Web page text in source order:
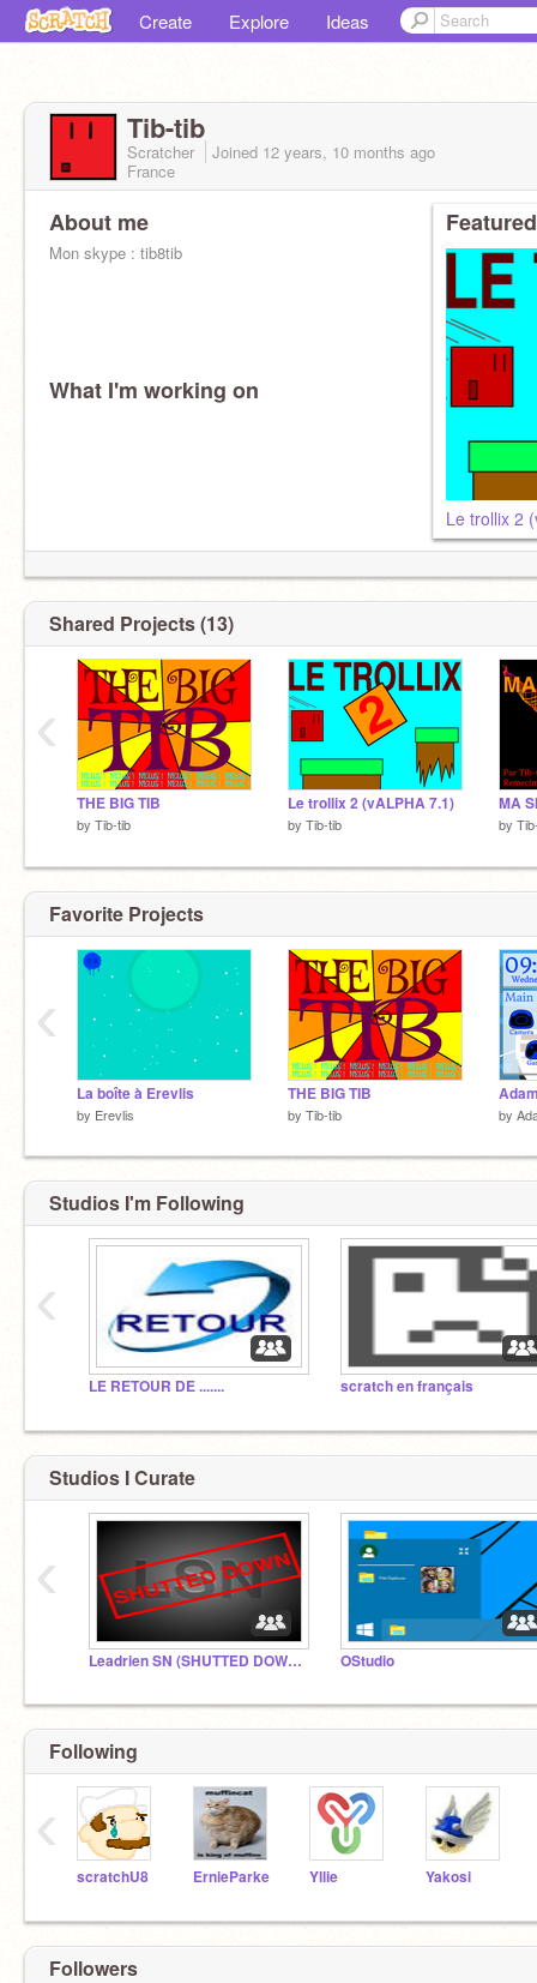
Create Explore Ideas
Tib-tib
Scratcher Joined 12 years, 10 months ago
France
About me
Mon skype : tib8tib
What I'm working on
Le trollix 2
Shared Projects (13)
THE BIG TIB
by Tib-tib
Le trollix 2 (vALPHA 7.1)
by Tib-tib
MA
by
‹
Favorite Projects
La boîte à Erevlis
by Erevlis
THE BIG TIB
by Tib-tib by
‹
Studios I'm Following
LE RETOUR DE ....... scratch en français
‹
Studios I Curate
Leadrien SN (SHUTTED DOWN) RIP 2015-2016 OStudio
‹
Following
scratchU8 ErnieParke Yllie Yakosi
‹
Followers